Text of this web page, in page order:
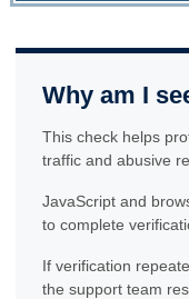
Why am I
This check helps
traffic and abusive
JavaScript and
to complete
If verification
the support team